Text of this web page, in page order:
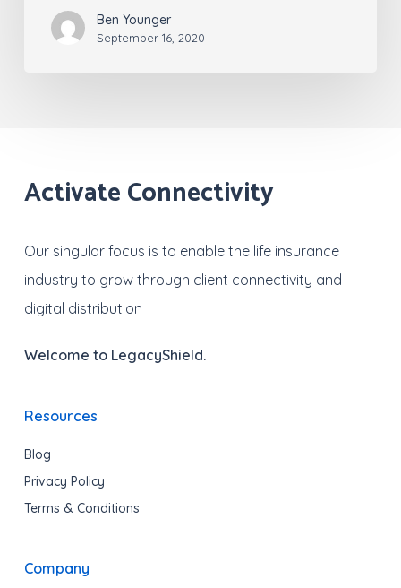
Ben Younger
September 16, 2020
Activate Connectivity
Our singular focus is to enable the life insurance
industry to grow through client connectivity and
digital distribution
Welcome to LegacyShield.
Resources
Blog
Privacy Policy
Terms & Conditions
Company